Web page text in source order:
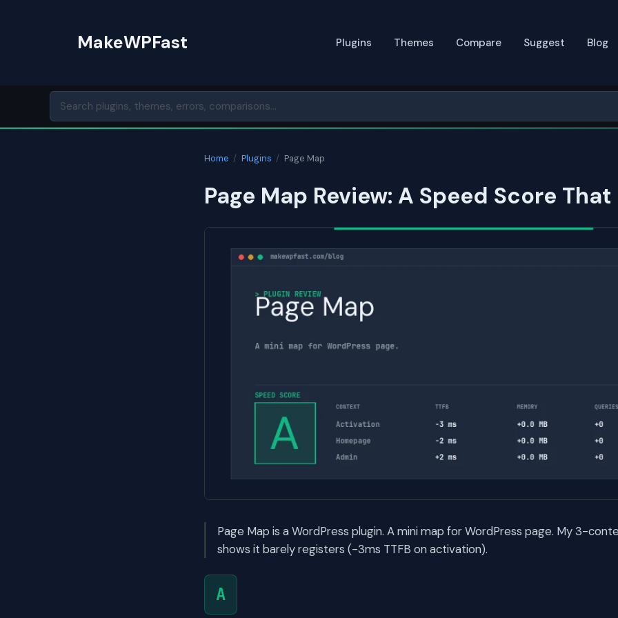
MakeWPFast Plugins Themes Compare Suggest Blog
Home / Plugins / Page Map
Page Map Review: A Speed Score
Page Map is a WordPress plugin. A mini map for WordPress page. My 3-
shows it barely registers (-3ms TTFB on activation).
A